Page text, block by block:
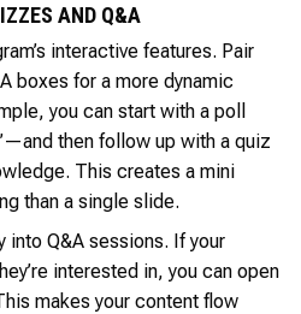
AND Q&A
interactive features. Pair
boxes for a more dynamic
you can start with a poll
then follow up with a quiz
This creates a mini
than a single slide.
into Q&A sessions. If your
interested in, you can open
makes your content flow